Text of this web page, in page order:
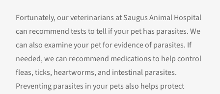
Fortunately, our veterinarians at Saugus Animal Hospital
can recommend tests to tell if your pet has parasites. We
can also examine your pet for evidence of parasites. If
needed, we can recommend medications to help control
fleas, ticks, heartworms, and intestinal parasites.
Preventing parasites in your pets also helps protect